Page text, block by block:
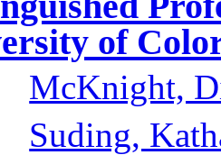
of
McKnight,
Suding,